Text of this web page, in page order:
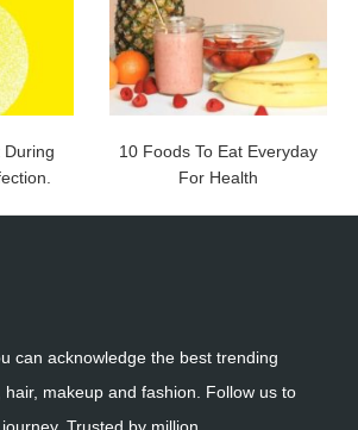
During
10 Foods To Eat Everyday
For Health
can acknowledge the best trending
hair, makeup and fashion. Follow us to